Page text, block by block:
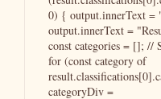
0) { output.innerText =
output.innerText =
const categories = []; //
for (const category of
categoryDiv =